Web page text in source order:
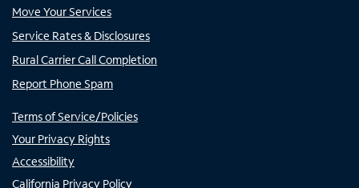
Move Your Services
Service Rates & Disclosures
Rural Carrier Call Completion
Report Phone Spam
Terms of Service/Policies
Your Privacy Rights
Accessibility
California Privacy Policy